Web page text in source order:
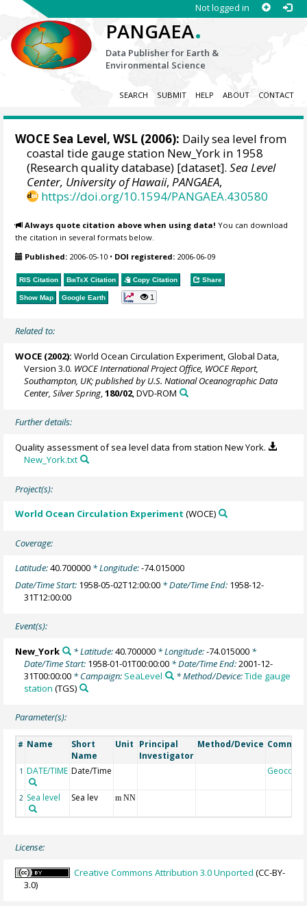
Not logged in
PANGAEA.
Data Publisher for Earth &
Environmental Science
SEARCH SUBMIT HELP ABOUT CONTACT
WOCE Sea Level, WSL (2006): Daily sea level from
coastal tide gauge station New_York in 1958
(Research quality database) [dataset].Sea Level
Center, University of Hawaii,PANGAEA,
https://doi.org/10.1594/PANGAEA.430580
Always quote citation above when using data! You can download
the citation in several formats below.
Published: 2006-05-10 • DOI registered: 2006-06-09
RIS Citation BibTeX Citation Copy Citation Share
Show Map Google Earth 1
Related to:
WOCE (2002): World Ocean Circulation Experiment, Global Data,
Version 3.0. WOCE International Project Office, WOCE Report,
Southampton, UK; published by U.S. National Oceanographic Data
Center, Silver Spring ,180/02, DVD-ROM
Further details:
Quality assessment of sea level data from station New York.
New_York.txt
Project(s):
World Ocean Circulation Experiment (WOCE)
Coverage:
Latitude:40.700000 * Longitude:-74.015000
Date/Time Start: 1958-05-02T12:00:00 * Date/Time End: 1958-12-
31T12:00:00
Event(s):
New_York * Latitude:40.700000* Longitude:-74.015000*
Date/Time Start: 1958-01-01T00:00:00 * Date/Time End:2001-12-
31T00:00:00 * Campaign: SeaLevel * Method/Device:Tide gauge
station (TGS)
Parameter(s):
# Name
Short
Name
Unit Principal
Investigator
Method/Device
1 DATE/TIME Date/Time Geocode
2 Sea level Sea lev m NN
License:
Creative Commons Attribution 3.0 Unported (CC-BY-
3.0)